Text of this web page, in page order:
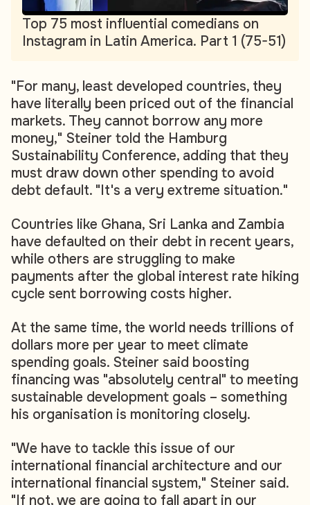
Top 75 most influential comedians on
Instagram in Latin America. Part 1 (75-51)
"For many, least developed countries, they
have literally been priced out of the financial
markets. They cannot borrow any more
money," Steiner told the Hamburg
Sustainability Conference, adding that they
must draw down other spending to avoid
debt default. "It's a very extreme situation."
Countries like Ghana, Sri Lanka and Zambia
have defaulted on their debt in recent years,
while others are struggling to make
payments after the global interest rate hiking
cycle sent borrowing costs higher.
At the same time, the world needs trillions of
dollars more per year to meet climate
spending goals. Steiner said boosting
financing was "absolutely central" to meeting
sustainable development goals – something
his organisation is monitoring closely.
"We have to tackle this issue of our
international financial architecture and our
international financial system," Steiner said.
"If not, we are going to fall apart in our